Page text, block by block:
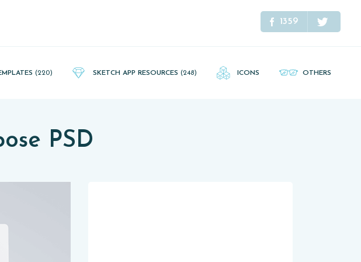
1359
(220) SKETCH APP RESOURCES (248) ICONS OTHERS
PSD